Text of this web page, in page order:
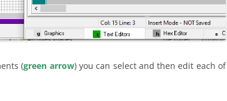
(green arrow) you can select and then edit each of